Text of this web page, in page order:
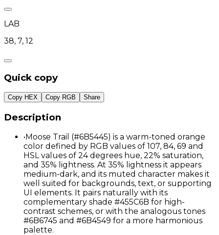
LAB
38, 7, 12
Quick copy
Copy HEX Copy RGB Share
Description
•Moose Trail (#6B5445) is a warm-toned orange
color defined by RGB values of 107, 84, 69 and
HSL values of 24 degrees hue, 22% saturation,
and 35% lightness. At 35% lightness it appears
medium-dark, and its muted character makes it
well suited for backgrounds, text, or supporting
UI elements. It pairs naturally with its
complementary shade #455C6B for high-
contrast schemes, or with the analogous tones
#6B6745 and #6B4549 for a more harmonious
palette.